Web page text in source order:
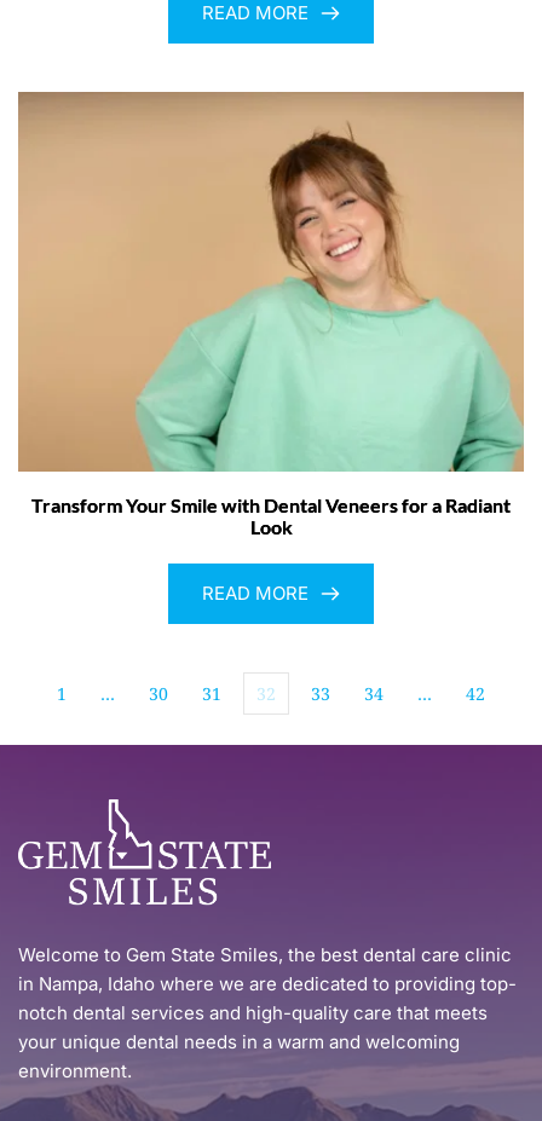
READ MORE
Transform Your Smile with Dental Veneers for a Radiant
Look
READ MORE
1 … 30 31 32 33 34 … 42
Welcome to Gem State Smiles, the best dental care clinic
in Nampa, Idaho where we are dedicated to providing top-
notch dental services and high-quality care that meets
your unique dental needs in a warm and welcoming
environment.